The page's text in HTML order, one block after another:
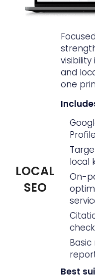
LOCAL
SEO
visibility
and
one
local
On-
check
Best